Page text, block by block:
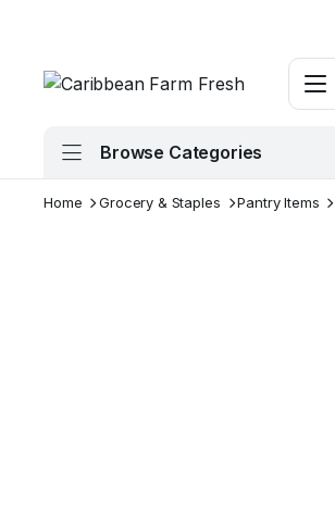
Browse Categories
Home Grocery & Staples Pantry Items